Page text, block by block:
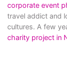
corporate event
travel addict and
cultures. A few
charity project in